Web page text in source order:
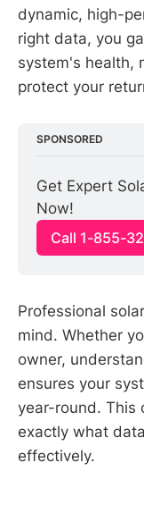
dynamic, high-
right data, you
system's health,
protect your
SPONSORED
Get Expert
Now!
Call 1-855-
Professional
mind. Whether
owner,
ensures your
year-round. This
exactly what
effectively.